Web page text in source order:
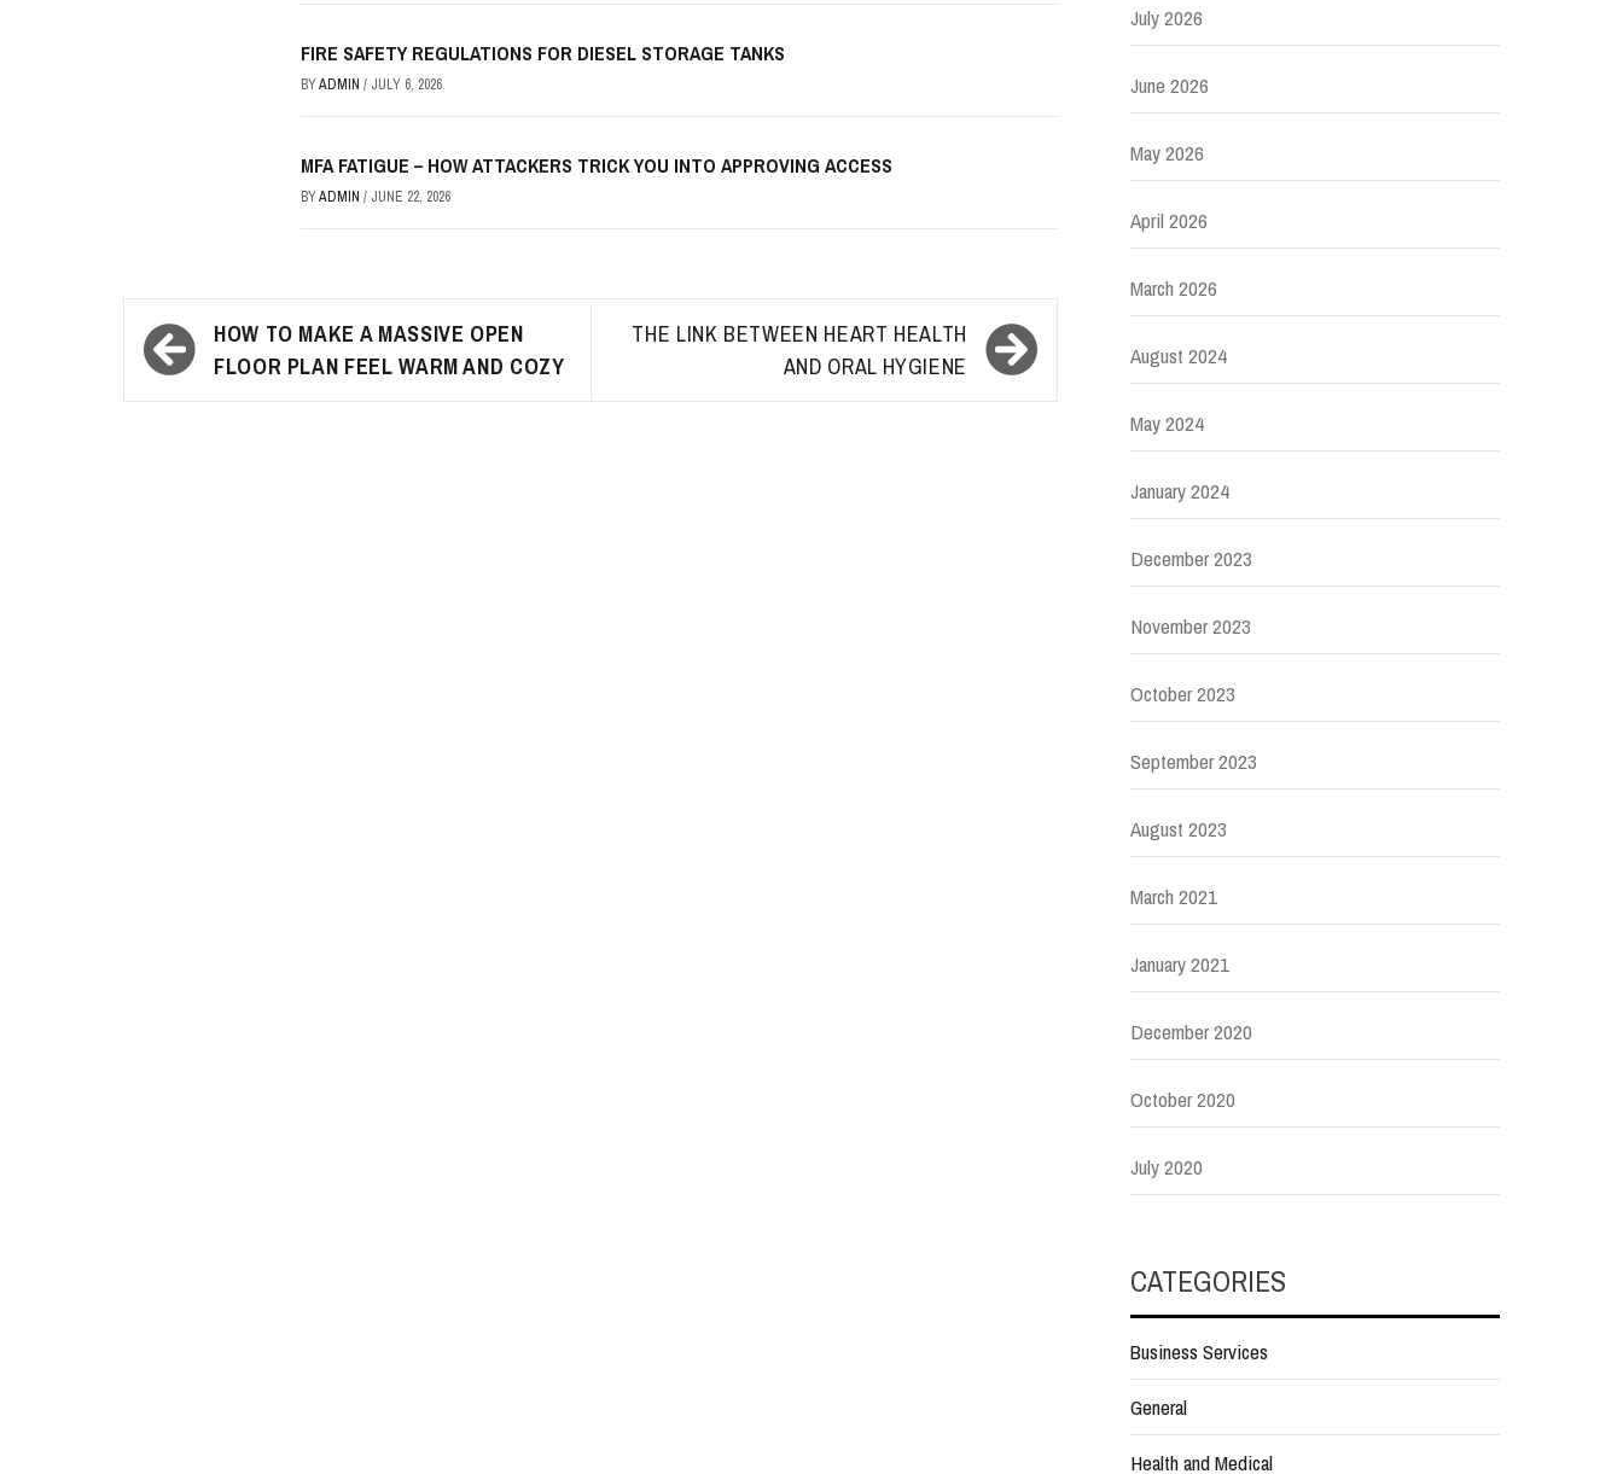
FIRE SAFETY REGULATIONS FOR DIESEL STORAGE TANKS
BYADMIN / JULY 6, 2026
MFA FATIGUE – HOW ATTACKERS TRICK YOU INTO APPROVING ACCESS
BYADMIN / JUNE 22, 2026
Post
navigation
HOW TO MAKE A MASSIVE OPEN
FLOOR PLAN FEEL WARM AND COZY
THE LINK BETWEEN HEART HEALTH
AND ORAL HYGIENE
July 2026
June 2026
May 2026
April 2026
March 2026
August 2024
May 2024
January 2024
December 2023
November 2023
October 2023
September 2023
August 2023
March 2021
January 2021
December 2020
October 2020
July 2020
CATEGORIES
Business Services
General
Health and Medical